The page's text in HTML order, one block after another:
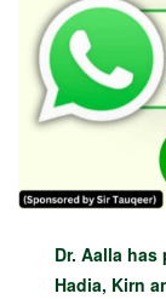
Dr. Aalla
Hadia, Kirn